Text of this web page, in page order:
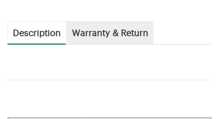
Description Warranty & Return